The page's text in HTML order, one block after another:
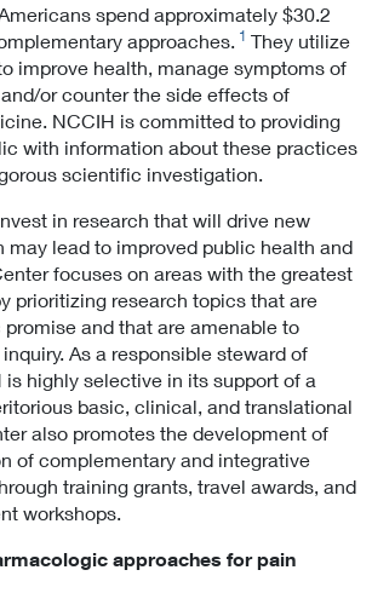
spend approximately $30.2
approaches. 1 They utilize
improve health, manage symptoms of
or counter the side effects of
NCCIH is committed to providing
with information about these practices
scientific investigation.
in research that will drive new
may lead to improved public health and
focuses on areas with the greatest
prioritizing research topics that are
and that are amenable to
As a responsible steward of
is highly selective in its support of a
basic, clinical, and translational
also promotes the development of
of complementary and integrative
training grants, travel awards, and
workshops.
approaches for pain